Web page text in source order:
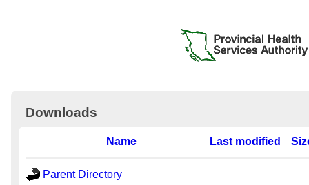
Downloads
Name Last modified
Parent Directory